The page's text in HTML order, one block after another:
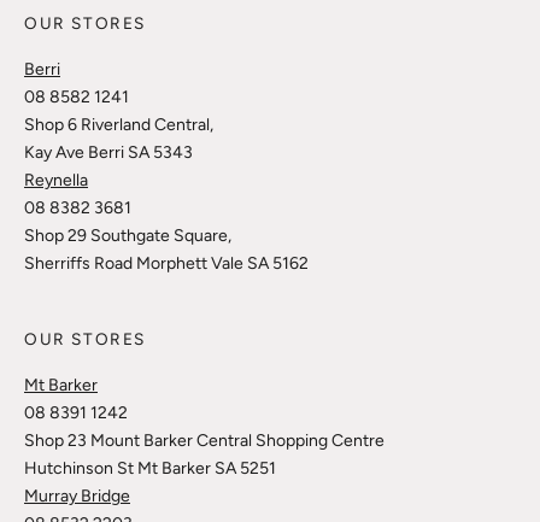
OUR STORES
Berri
08 8582 1241
Shop 6 Riverland Central,
Kay Ave Berri SA 5343
Reynella
08 8382 3681
Shop 29 Southgate Square,
Sherriffs Road Morphett Vale SA 5162
OUR STORES
Mt Barker
08 8391 1242
Shop 23 Mount Barker Central Shopping Centre
Hutchinson St Mt Barker SA 5251
Murray Bridge